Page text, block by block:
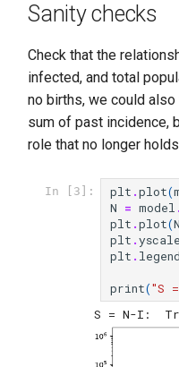
Sanity checks
Check that the
infected, and total
no births, we could
sum of past incidence,
role that no longer
In [3]: plt .plot(
N = model .
plt .plot(N
plt .yscale
plt . legend
print("S